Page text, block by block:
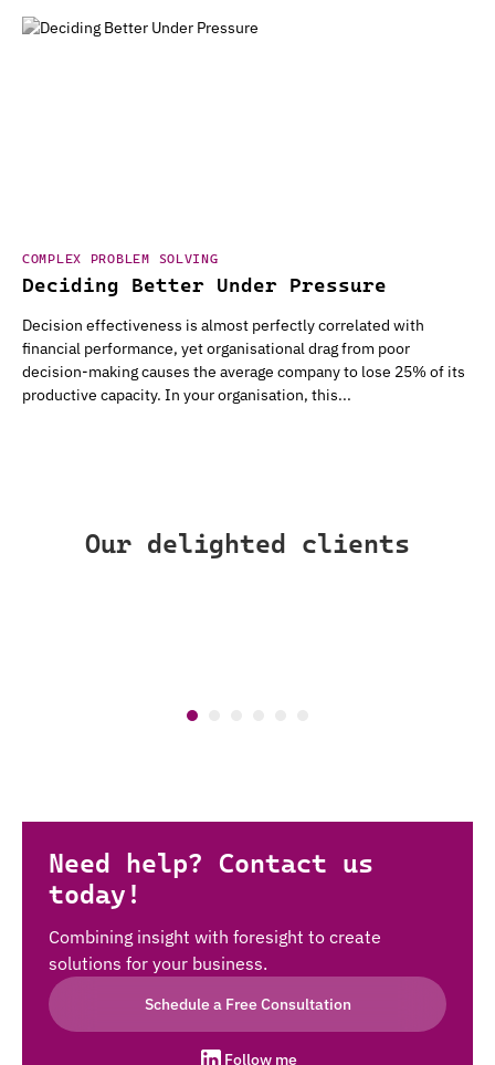
COMPLEX PROBLEM SOLVING
Deciding Better Under Pressure
Decision effectiveness is almost perfectly correlated with
financial performance, yet organisational drag from poor
decision-making causes the average company to lose 25% of its
productive capacity. In your organisation, this...
Our delighted clients
Need help? Contact us
today!
Combining insight with foresight to create
solutions for your business.
Schedule a Free Consultation
Follow me